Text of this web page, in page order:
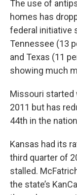
The use of
homes has
federal initiative
Tennessee (13
and Texas (11
showing much
Missouri started
2011 but has
44th in the
Kansas had its
third quarter of
stalled.
the state’s